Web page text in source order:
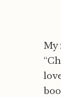
My